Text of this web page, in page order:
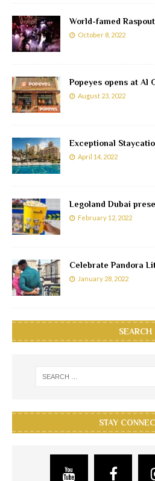
World-famed
October 8, 2022
Popeyes opens at Al
August 23, 2022
Exceptional
April 14, 2022
Legoland Dubai
February 12, 2022
Celebrate Pandora
January 28, 2022
SEARCH
STAY